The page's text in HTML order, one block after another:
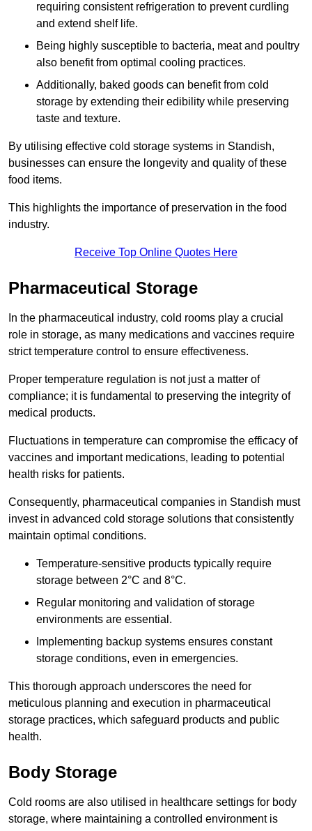
requiring consistent refrigeration to prevent curdling
and extend shelf life.
Being highly susceptible to bacteria, meat and poultry
also benefit from optimal cooling practices.
Additionally, baked goods can benefit from cold
storage by extending their edibility while preserving
taste and texture.
By utilising effective cold storage systems in Standish,
businesses can ensure the longevity and quality of these
food items.
This highlights the importance of preservation in the food
industry.
Receive Top Online Quotes Here
Pharmaceutical Storage
In the pharmaceutical industry, cold rooms play a crucial
role in storage, as many medications and vaccines require
strict temperature control to ensure effectiveness.
Proper temperature regulation is not just a matter of
compliance; it is fundamental to preserving the integrity of
medical products.
Fluctuations in temperature can compromise the efficacy of
vaccines and important medications, leading to potential
health risks for patients.
Consequently, pharmaceutical companies in Standish must
invest in advanced cold storage solutions that consistently
maintain optimal conditions.
Temperature-sensitive products typically require
storage between 2°C and 8°C.
Regular monitoring and validation of storage
environments are essential.
Implementing backup systems ensures constant
storage conditions, even in emergencies.
This thorough approach underscores the need for
meticulous planning and execution in pharmaceutical
storage practices, which safeguard products and public
health.
Body Storage
Cold rooms are also utilised in healthcare settings for body
storage, where maintaining a controlled environment is